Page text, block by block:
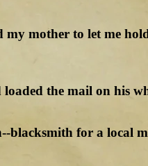
mother to let me
the mail on his
blacksmith for a local